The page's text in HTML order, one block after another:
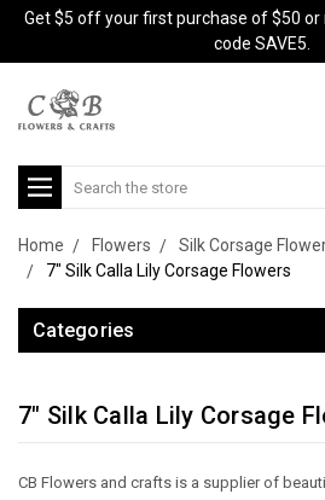
Get $5 off your first purchase of $50
code SAVE5.
Search
Home Flowers
Silk Corsage
7" Silk Calla Lily Corsage Flowers
Categories
7" Silk Calla Lily Corsage
CB Flowers and crafts is a supplier of